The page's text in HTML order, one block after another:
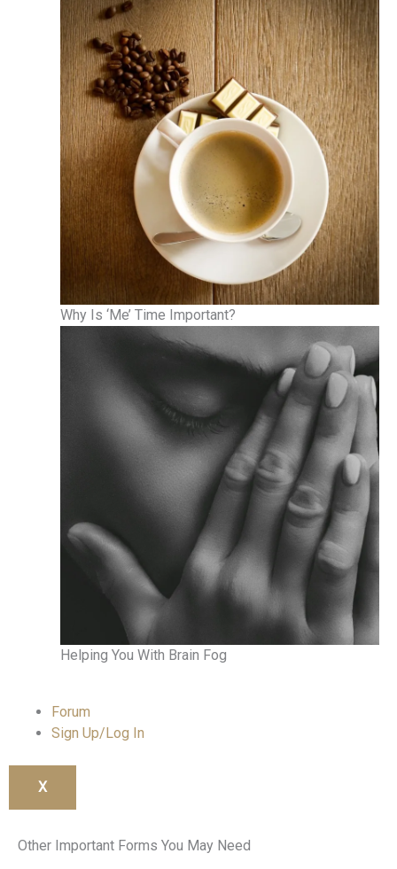
Why Is ‘Me’ Time Important?
Helping You With Brain Fog
Forum
Sign Up/Log In
X
Other Important Forms You May Need